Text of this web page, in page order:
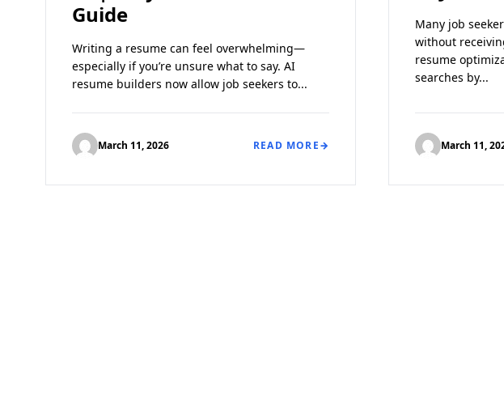
Guide
Writing a resume can feel overwhelming—
especially if you’re unsure what to say. AI
resume builders now allow job seekers to...
March 11, 2026 READ MORE→
Many job
without
resume
searches by...
March 11,